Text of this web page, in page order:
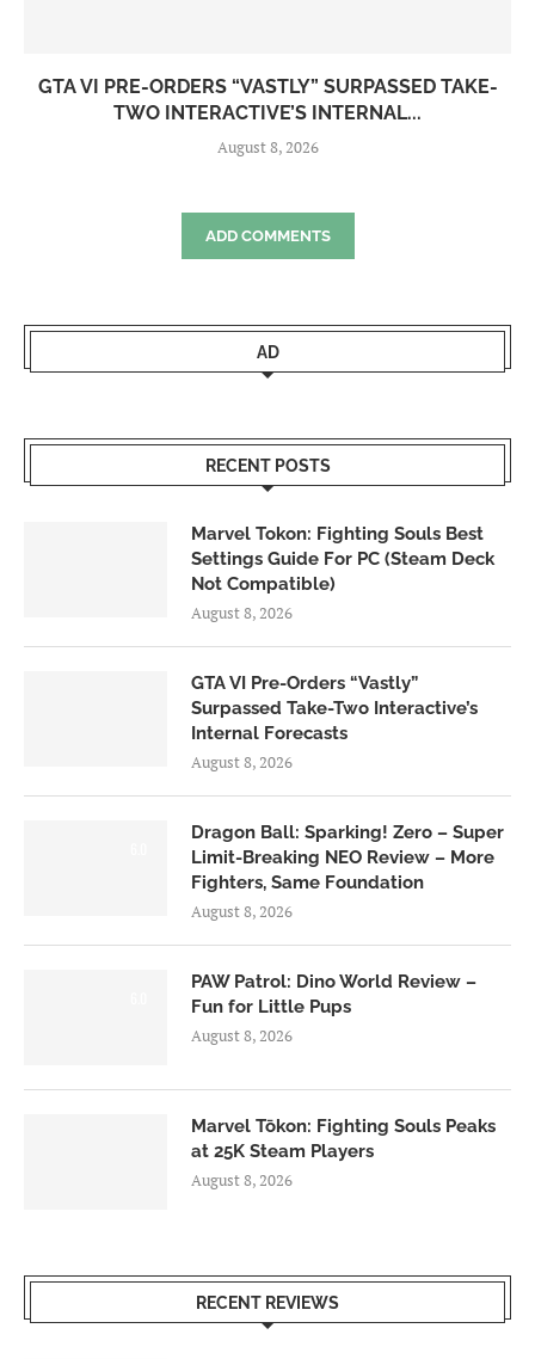
GTA VI PRE-ORDERS “VASTLY” SURPASSED TAKE-
TWO INTERACTIVE’S INTERNAL...
August 8, 2026
ADD COMMENTS
AD
RECENT POSTS
Marvel Tokon: Fighting Souls Best
Settings Guide For PC (Steam Deck
Not Compatible)
August 8, 2026
GTA VI Pre-Orders “Vastly”
Surpassed Take-Two Interactive’s
Internal Forecasts
August 8, 2026
Dragon Ball: Sparking! Zero – Super
Limit-Breaking NEO Review – More
Fighters, Same Foundation
August 8, 2026
PAW Patrol: Dino World Review –
Fun for Little Pups
August 8, 2026
Marvel Tōkon: Fighting Souls Peaks
at 25K Steam Players
August 8, 2026
RECENT REVIEWS